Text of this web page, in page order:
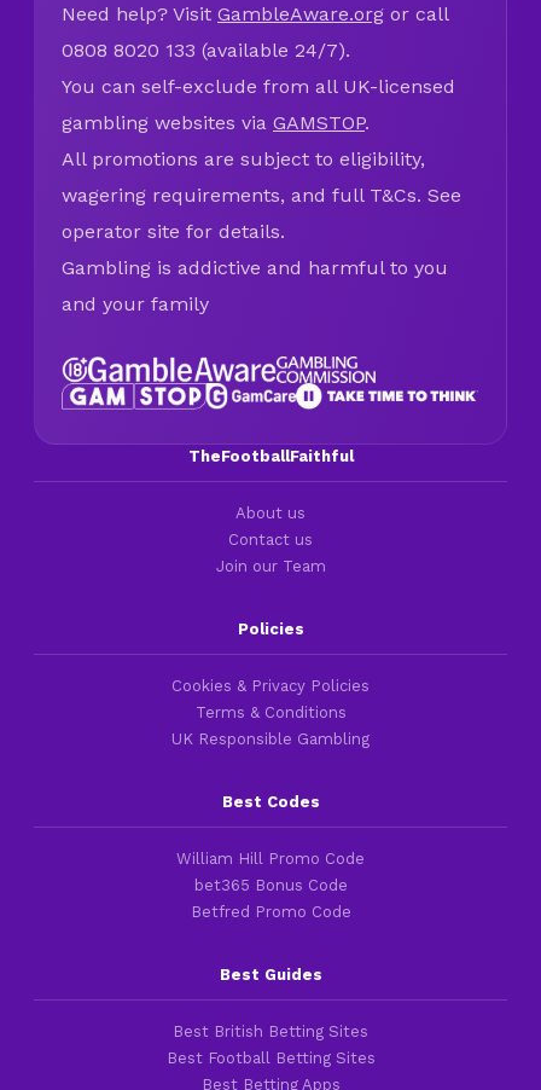
Need help? Visit GambleAware.org or call
0808 8020 133 (available 24/7).
You can self-exclude from all UK-licensed
gambling websites via GAMSTOP.
All promotions are subject to eligibility,
wagering requirements, and full T&Cs. See
operator site for details.
Gambling is addictive and harmful to you
and your family
TheFootballFaithful
About us
Contact us
Join our Team
Policies
Cookies & Privacy Policies
Terms & Conditions
UK Responsible Gambling
Best Codes
William Hill Promo Code
bet365 Bonus Code
Betfred Promo Code
Best Guides
Best British Betting Sites
Best Football Betting Sites
Best Betting Apps